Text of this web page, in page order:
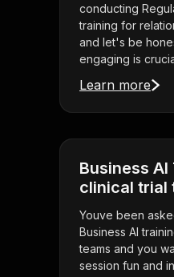
conducting
training for
and let's be
engaging is
Learn more
Business
clinical trial
Youve been
Business AI
teams and you
session fun and